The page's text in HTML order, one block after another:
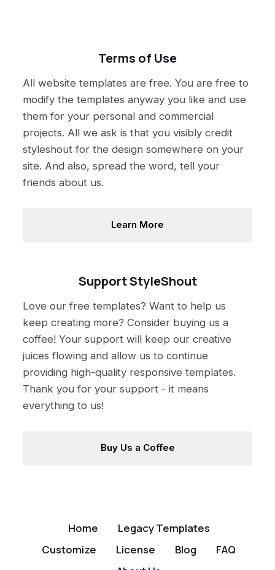
Terms of Use
All website templates are free. You are free to
modify the templates anyway you like and use
them for your personal and commercial
projects. All we ask is that you visibly credit
styleshout for the design somewhere on your
site. And also, spread the word, tell your
friends about us.
Learn More
Support StyleShout
Love our free templates? Want to help us
keep creating more? Consider buying us a
coffee! Your support will keep our creative
juices flowing and allow us to continue
providing high-quality responsive templates.
Thank you for your support - it means
everything to us!
Buy Us a Coffee
Home
Legacy Templates
Customize
License Blog
FAQ